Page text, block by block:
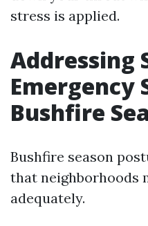
stress is applied.
Addressing
Emergency
Bushfire
Bushfire season
that neighborhoods
adequately.